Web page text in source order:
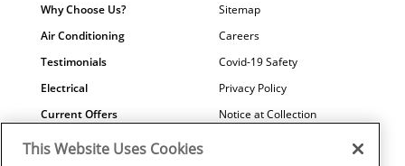
Why Choose Us?
Air Conditioning
Testimonials
Electrical
Current Offers
Water Quality
Sitemap
Careers
Covid-19 Safety
Privacy Policy
Notice at Collection
This Website Uses Cookies